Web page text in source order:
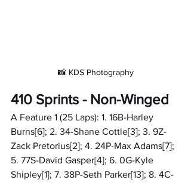
📸 KDS Photography
410 Sprints - Non-Winged
A Feature 1 (25 Laps): 1. 16B-Harley
Burns[6]; 2. 34-Shane Cottle[3]; 3. 9Z-
Zack Pretorius[2]; 4. 24P-Max Adams[7];
5. 77S-David Gasper[4]; 6. 0G-Kyle
Shipley[1]; 7. 38P-Seth Parker[13]; 8. 4C-